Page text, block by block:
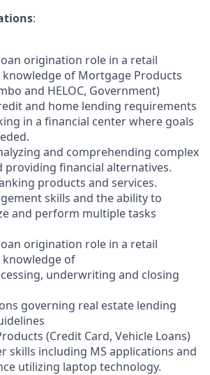
:
origination role in a retail
of Mortgage Products
and HELOC, Government)
and home lending requirements
in a financial center where goals
and comprehending complex
providing financial alternatives.
products and services.
skills and the ability to
and perform multiple tasks
origination role in a retail
of
underwriting and closing
governing real estate lending
(Credit Card, Vehicle Loans)
skills including MS applications and
utilizing laptop technology.